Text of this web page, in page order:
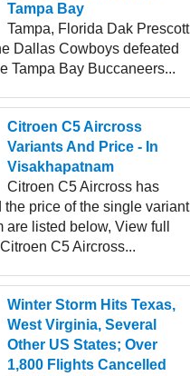
Tampa Bay
Tampa, Florida Dak Prescott
Dallas Cowboys defeated
Tampa Bay Buccaneers...
Citroen C5 Aircross
Variants And Price - In
Visakhapatnam
Citroen C5 Aircross has
price of the single variant
listed below, View full
C5 Aircross...
Winter Storm Hits Texas,
West Virginia, Several
Other US States; Over
1,800 Flights Cancelled